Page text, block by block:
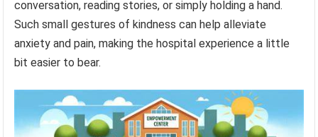
conversation, reading stories, or simply holding a hand.
Such small gestures of kindness can help alleviate
anxiety and pain, making the hospital experience a little
bit easier to bear.